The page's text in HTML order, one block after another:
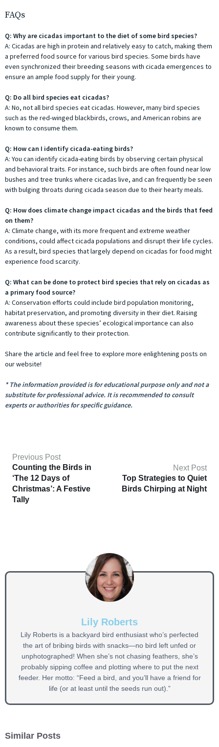
FAQs
Q: Why are cicadas important to the diet of some bird species?
A: Cicadas are high in protein and relatively easy to catch, making them
a preferred food source for various bird species. Some birds have
even synchronized their breeding seasons with cicada emergences to
ensure an ample food supply for their young.
Q: Do all bird species eat cicadas?
A: No, not all bird species eat cicadas. However, many bird species
such as the red-winged blackbirds, crows, and American robins are
known to consume them.
Q: How can I identify cicada-eating birds?
A: You can identify cicada-eating birds by observing certain physical
and behavioral traits. For instance, such birds are often found near low
bushes and tree trunks where cicadas live, and can frequently be seen
with bulging throats during cicada season due to their hearty meals.
Q: How does climate change impact cicadas and the birds that feed
on them?
A: Climate change, with its more frequent and extreme weather
conditions, could affect cicada populations and disrupt their life cycles.
As a result, bird species that largely depend on cicadas for food might
experience food scarcity.
Q: What can be done to protect bird species that rely on cicadas as
a primary food source?
A: Conservation efforts could include bird population monitoring,
habitat preservation, and promoting diversity in their diet. Raising
awareness about these species’ ecological importance can also
contribute significantly to their protection.
Share the article and feel free to explore more enlightening posts on
our website!
* The information provided is for educational purpose only and not a
substitute for professional advice. It is recommended to consult
experts or authorities for specific guidance.
Previous Post
Counting the Birds in
‘The 12 Days of
Christmas’: A Festive
Tally
Next Post
Top Strategies to Quiet
Birds Chirping at Night
Lily Roberts
Lily Roberts is a backyard bird enthusiast who’s perfected
the art of bribing birds with snacks—no bird left unfed or
unphotographed! When she’s not chasing feathers, she’s
probably sipping coffee and plotting where to put the next
feeder. Her motto: “Feed a bird, and you’ll have a friend for
life (or at least until the seeds run out).”
Similar Posts